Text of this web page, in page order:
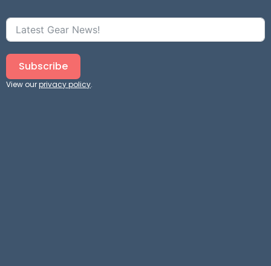
Subscribe
View ourprivacy policy.